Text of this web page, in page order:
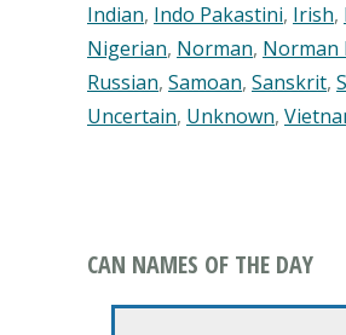
Indian, Indo Pakastini, Irish,
Nigerian, Norman, Norman
Russian, Samoan, Sanskrit,
Uncertain, Unknown,
CAN NAMES OF THE DAY